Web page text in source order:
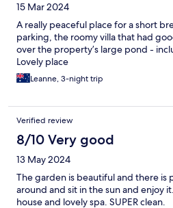
15 Mar 2024
A really peaceful place for a short
parking, the roomy villa that had
over the property’s large pond -
Lovely place
Leanne, 3-night trip
Verified review
8/10 Very good
13 May 2024
The garden is beautiful and there is
around and sit in the sun and enjoy
house and lovely spa. SUPER clean.